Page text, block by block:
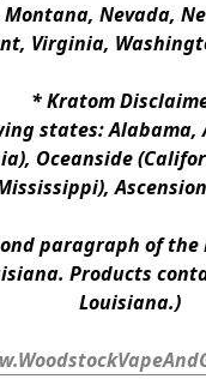
Nevada,
Virginia,
* Kratom
states:
Oceanside
paragraph of the
Products
Louisiana.)